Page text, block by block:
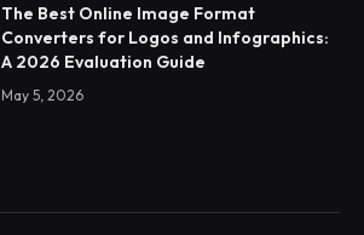
The Best Online Image Format
Converters for Logos and Infographics:
A 2026 Evaluation Guide
May 5, 2026